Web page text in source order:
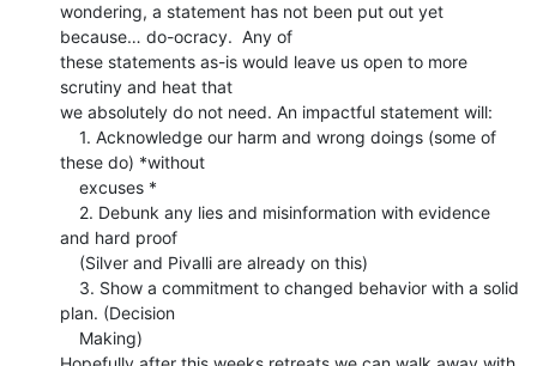
wondering, a statement has not been put out yet
because… do-ocracy.  Any of
these statements as-is would leave us open to more
scrutiny and heat that
we absolutely do not need. An impactful statement will:
these do) *without
and hard proof
plan. (Decision